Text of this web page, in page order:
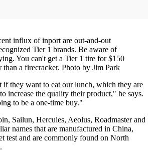
influx of inport are out-and-out
Tier 1 brands. Be aware of
You can't get a Tier 1 tire for $150
than a firecracker. Photo by Jim Park
if they want to eat our lunch, which they are
increase the quality their product," he says.
to be a one-time buy."
Sailun, Hercules, Aeolus, Roadmaster and
names that are manufactured in China,
test and are commonly found on North